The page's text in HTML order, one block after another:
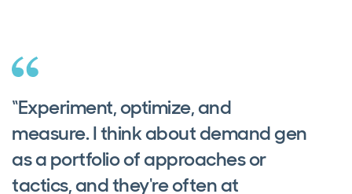
“Experiment, optimize, and
measure. I think about demand gen
as a portfolio of approaches or
tactics, and they're often at